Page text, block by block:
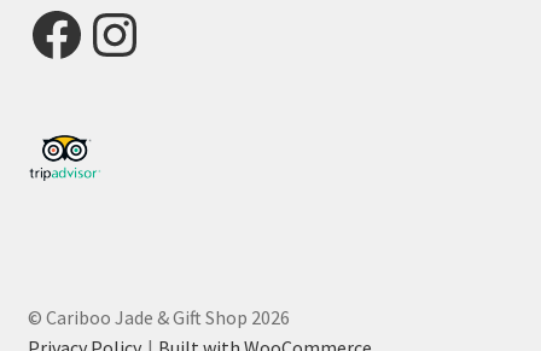
FacebookInstagram
© Cariboo Jade & Gift Shop 2026